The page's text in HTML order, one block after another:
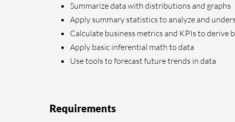
Summarize data with distributions and graphs
Apply summary statistics to analyze and
Calculate business metrics and KPIs to derive
Apply basic inferential math to data
Use tools to forecast future trends in data
Requirements